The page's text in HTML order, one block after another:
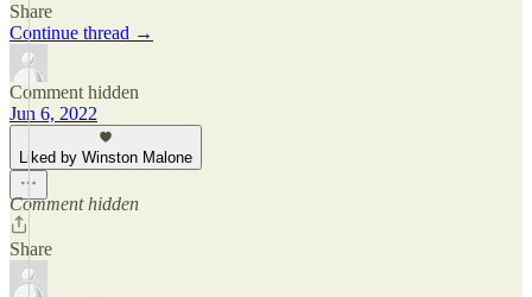
Share
Continue thread →
Comment hidden
Jun 6, 2022
Liked by Winston Malone
Comment hidden
Share